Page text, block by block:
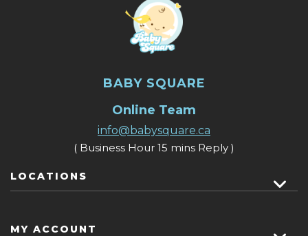
BABY SQUARE
Online Team
info@babysquare.ca
( Business Hour 15 mins Reply )
LOCATIONS
MY ACCOUNT